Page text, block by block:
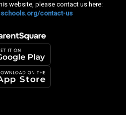
website, please contact us here:
contact-us